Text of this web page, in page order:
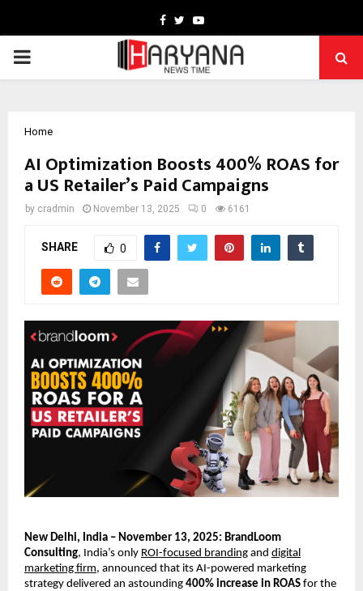
Facebook
TwitterYoutube
PRIMARY
Home
AI Optimization Boosts 400% ROAS for
a US Retailer’s Paid Campaigns
by cradmin November 13, 2025 0 6161
SHARE 0
New Delhi, India – November 13, 2025: BrandLoom
Consulting, India’s only ROI-focused branding and digital
marketing firm, announced that its AI-powered marketing
strategy delivered an astounding 400% increase in ROAS for the